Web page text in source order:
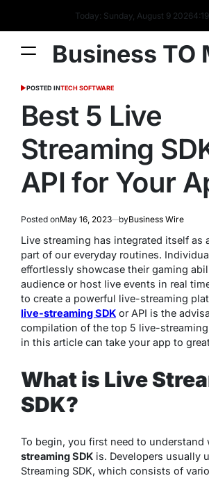
Today: Sunday, August 9 20264:19
Business TO
POSTED INTECH SOFTWARE
Best 5 Live
Streaming
API for Your
Posted onMay 16, 2023 byBusiness Wire
Live streaming has integrated itself as
part of our everyday routines.
effortlessly showcase their gaming
audience or host live events in real
to create a powerful live-streaming
live-streaming SDK or API is the
compilation of the top 5 live-streaming
in this article can take your app to
What is Live
SDK?
To begin, you first need to understand
streaming SDK is. Developers usually
Streaming SDK, which consists of